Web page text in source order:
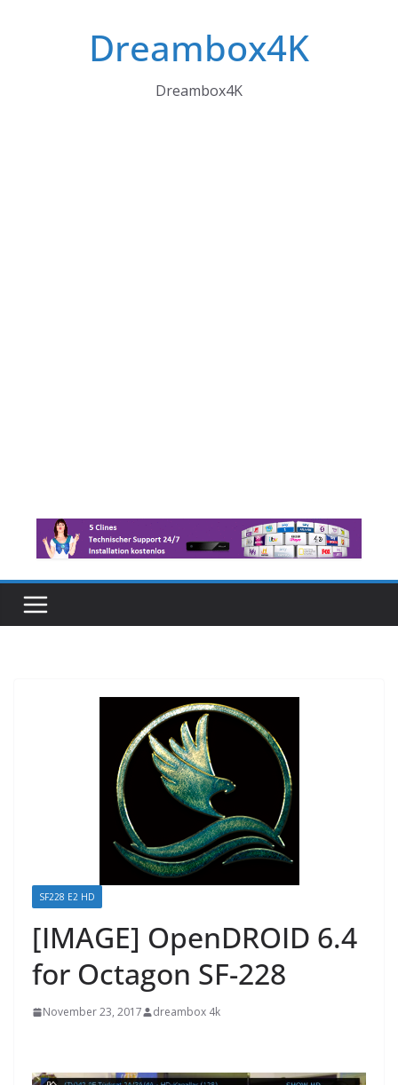
Dreambox4K
Dreambox4K
SF228 E2 HD
[IMAGE] OpenDROID 6.4
for Octagon SF-228
November 23, 2017 dreambox 4k